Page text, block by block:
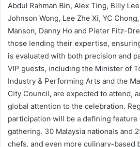
Abdul Rahman Bin, Alex Ting, Billy
Johnson Wong, Lee Zhe Xi, YC
Manson, Danny Ho and Pieter Fitz-
those lending their expertise,
is evaluated with both precision and
VIP guests, including the Minister of
Industry & Performing Arts and the
City Council, are expected to attend,
global attention to the celebration.
participation will be a defining feature
gathering. 30 Malaysia nationals and
chefs, and even more culinary-based